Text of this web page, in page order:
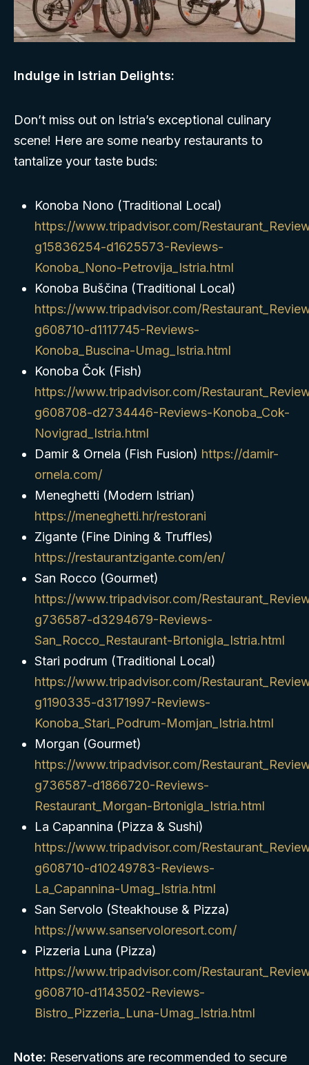
Indulge in Istrian Delights:
Don’t miss out on Istria’s exceptional culinary
scene! Here are some nearby restaurants to
tantalize your taste buds:
Konoba Nono (Traditional Local)
https://www.tripadvisor.com/
g15836254-d1625573-Reviews-
Konoba_Nono-Petrovija_Istria.html
Konoba Buščina (Traditional Local)
https://www.tripadvisor.com/
g608710-d1117745-Reviews-
Konoba_Buscina-Umag_Istria.html
Konoba Čok (Fish)
https://www.tripadvisor.com/
g608708-d2734446-Reviews-Konoba_Cok-
Novigrad_Istria.html
Damir & Ornela (Fish Fusion) https://damir-
ornela.com/
Meneghetti (Modern Istrian)
https://meneghetti.hr/restorani
Zigante (Fine Dining & Truffles)
https://restaurantzigante.com/en/
San Rocco (Gourmet)
https://www.tripadvisor.com/
g736587-d3294679-Reviews-
San_Rocco_Restaurant-Brtonigla_Istria.html
Stari podrum (Traditional Local)
https://www.tripadvisor.com/
g1190335-d3171997-Reviews-
Konoba_Stari_Podrum-Momjan_Istria.html
Morgan (Gourmet)
https://www.tripadvisor.com/
g736587-d1866720-Reviews-
Restaurant_Morgan-Brtonigla_Istria.html
La Capannina (Pizza & Sushi)
https://www.tripadvisor.com/
g608710-d10249783-Reviews-
La_Capannina-Umag_Istria.html
San Servolo (Steakhouse & Pizza)
https://www.sanservoloresort.com/
Pizzeria Luna (Pizza)
https://www.tripadvisor.com/
g608710-d1143502-Reviews-
Bistro_Pizzeria_Luna-Umag_Istria.html
Note: Reservations are recommended to secure